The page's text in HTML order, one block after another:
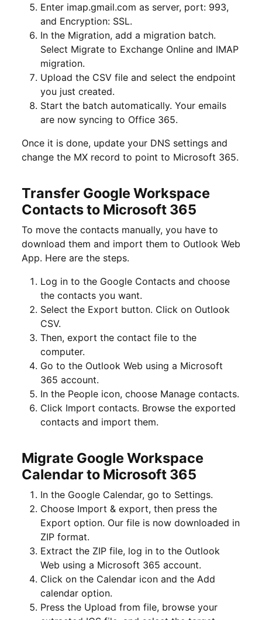
Enter imap.gmail.com as server, port: 993,
and Encryption: SSL.
In the Migration, add a migration batch.
Select Migrate to Exchange Online and IMAP
migration.
Upload the CSV file and select the endpoint
you just created.
Start the batch automatically. Your emails
are now syncing to Office 365.
Once it is done, update your DNS settings and
change the MX record to point to Microsoft 365.
Transfer Google Workspace
Contacts to Microsoft 365
To move the contacts manually, you have to
download them and import them to Outlook Web
App. Here are the steps.
Log in to the Google Contacts and choose
the contacts you want.
Select the Export button. Click on Outlook
CSV.
Then, export the contact file to the
computer.
Go to the Outlook Web using a Microsoft
365 account.
In the People icon, choose Manage contacts.
Click Import contacts. Browse the exported
contacts and import them.
Migrate Google Workspace
Calendar to Microsoft 365
In the Google Calendar, go to Settings.
Choose Import & export, then press the
Export option. Our file is now downloaded in
ZIP format.
Extract the ZIP file, log in to the Outlook
Web using a Microsoft 365 account.
Click on the Calendar icon and the Add
calendar option.
Press the Upload from file, browse your